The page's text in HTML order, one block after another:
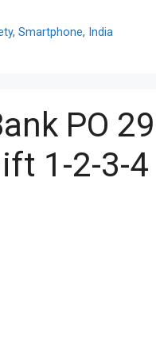
, Smartphone, India
PO
1-2-3-4